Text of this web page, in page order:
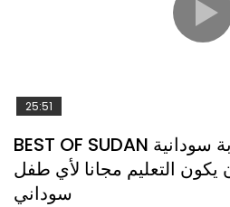
25:51
BEST OF SUDAN اسراء أمير أشهر شابة سودانية
يكون التعليم مجانا لأي طفل
سوداني